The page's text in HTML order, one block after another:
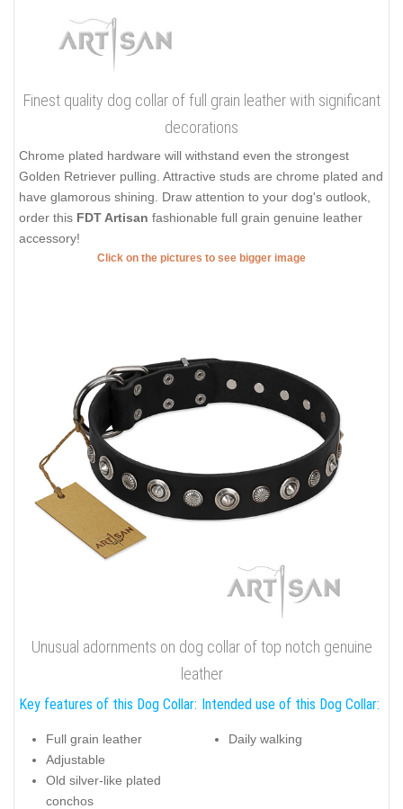
Finest quality dog collar of full grain leather with significant
decorations
Chrome plated hardware will withstand even the strongest
Golden Retriever pulling. Attractive studs are chrome plated and
have glamorous shining. Draw attention to your dog's outlook,
order this FDT Artisan fashionable full grain genuine leather
accessory!
Click on the pictures to see bigger image
Unusual adornments on dog collar of top notch genuine
leather
Key features of this Dog Collar:
Full grain leather
Adjustable
Old silver-like plated
conchos
Intended use of this Dog Collar:
Daily walking